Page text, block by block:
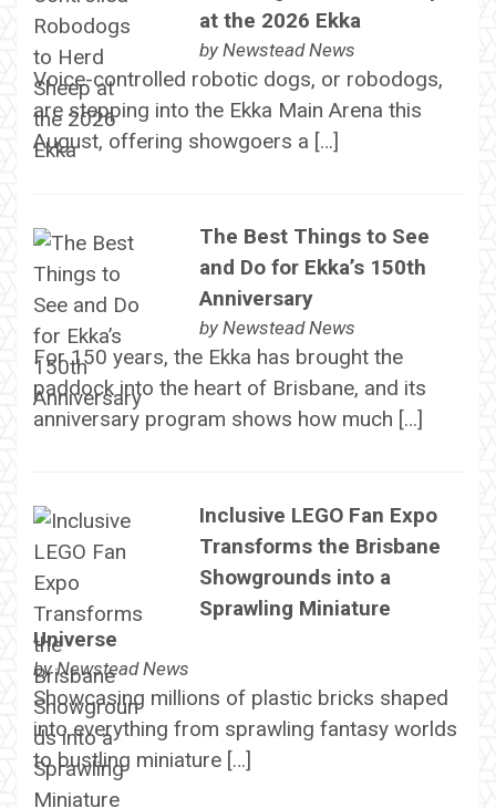
at the 2026 Ekka
by Newstead News
Voice-controlled robotic dogs, or robodogs,
are stepping into the Ekka Main Arena this
August, offering showgoers a […]
The Best Things to See
and Do for Ekka’s 150th
Anniversary
by Newstead News
For 150 years, the Ekka has brought the
paddock into the heart of Brisbane, and its
anniversary program shows how much […]
Inclusive LEGO Fan Expo
Transforms the Brisbane
Showgrounds into a
Sprawling Miniature
Universe
byNewstead News
Showcasing millions of plastic bricks shaped
into everything from sprawling fantasy worlds
to bustling miniature […]